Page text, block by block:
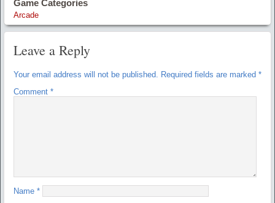
Game Categories
Arcade
Leave a Reply
Your email address will not be published. Required fields are marked *
Comment *
Name *